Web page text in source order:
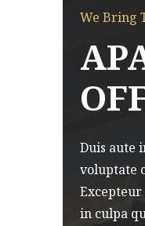
We Bring
Duis aute
voluptate
in culpa